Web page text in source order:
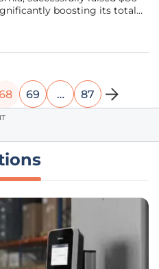
boosting its total
$220 million. This
69 … 87